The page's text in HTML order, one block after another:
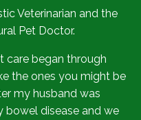
Veterinarian and the
Pet Doctor.
care began through
the ones you might be
my husband was
bowel disease and we